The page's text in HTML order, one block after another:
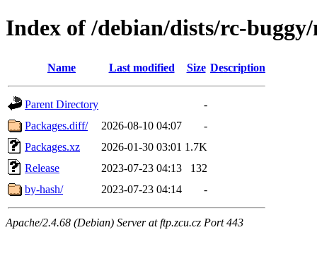
Index of /debian/dists/rc-
Name Last modified Size Description
Parent Directory
-
Packages.diff/
2026-08-10 04:07
-
Packages.xz
2026-01-30 03:01 1.7K
Release
2023-07-23 04:13
132
by-hash/
2023-07-23 04:14 -
Apache/2.4.68 (Debian) Server at ftp.zcu.cz Port 443